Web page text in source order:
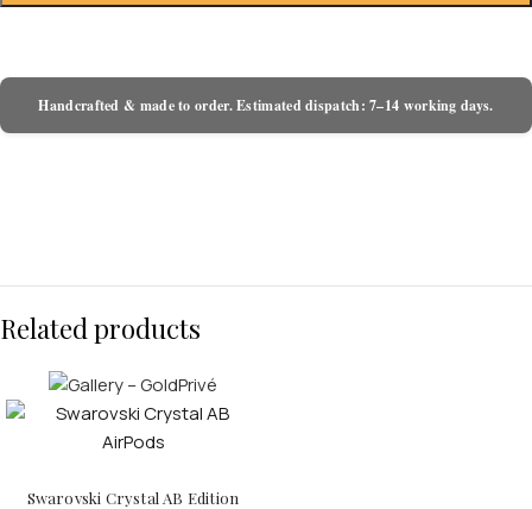
Handcrafted & made to order. Estimated dispatch: 7–14 working days.
Related products
Swarovski Crystal AB Edition